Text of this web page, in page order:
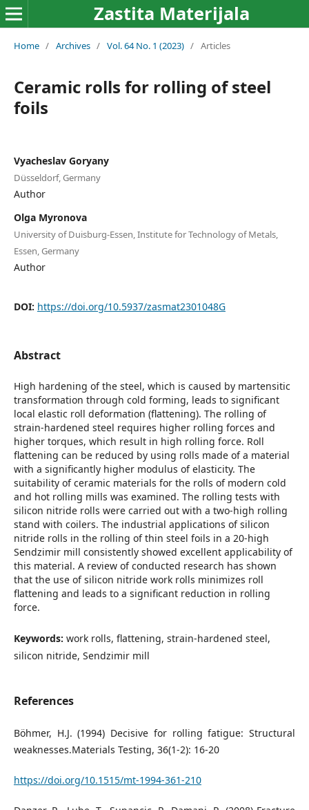
Zastita Materijala
Home / Archives / Vol. 64 No. 1 (2023) / Articles
Ceramic rolls for rolling of steel
foils
Vyacheslav Goryany
Düsseldorf, Germany
Author
Olga Myronova
University of Duisburg-Essen, Institute for Technology of Metals,
Essen, Germany
Author
DOI: https://doi.org/10.5937/zasmat2301048G
Abstract
High hardening of the steel, which is caused by martensitic
transformation through cold forming, leads to significant
local elastic roll deformation (flattening). The rolling of
strain-hardened steel requires higher rolling forces and
higher torques, which result in high rolling force. Roll
flattening can be reduced by using rolls made of a material
with a significantly higher modulus of elasticity. The
suitability of ceramic materials for the rolls of modern cold
and hot rolling mills was examined. The rolling tests with
silicon nitride rolls were carried out with a two-high rolling
stand with coilers. The industrial applications of silicon
nitride rolls in the rolling of thin steel foils in a 20-high
Sendzimir mill consistently showed excellent applicability of
this material. A review of conducted research has shown
that the use of silicon nitride work rolls minimizes roll
flattening and leads to a significant reduction in rolling
force.
Keywords: work rolls, flattening, strain-hardened steel,
silicon nitride, Sendzimir mill
References
Böhmer, H.J. (1994) Decisive for rolling fatigue: Structural
weaknesses.Materials Testing, 36(1-2): 16-20
https://doi.org/10.1515/mt-1994-361-210